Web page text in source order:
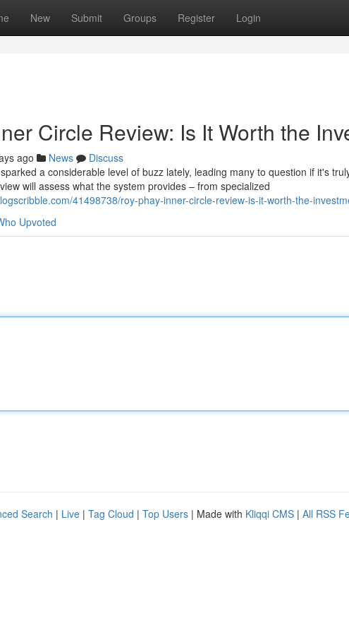
New Submit Groups Register Login
Circle Review: Is It Worth the
ago News
Discuss
a considerable level of buzz lately, leading many to question if it's
will assess what the system provides – from specialized
41498738/roy-phay-inner-circle-review-is-it-worth-the-
Upvoted
Search | Live | Tag Cloud | Top Users | Made with Kliqqi CMS | All RSS